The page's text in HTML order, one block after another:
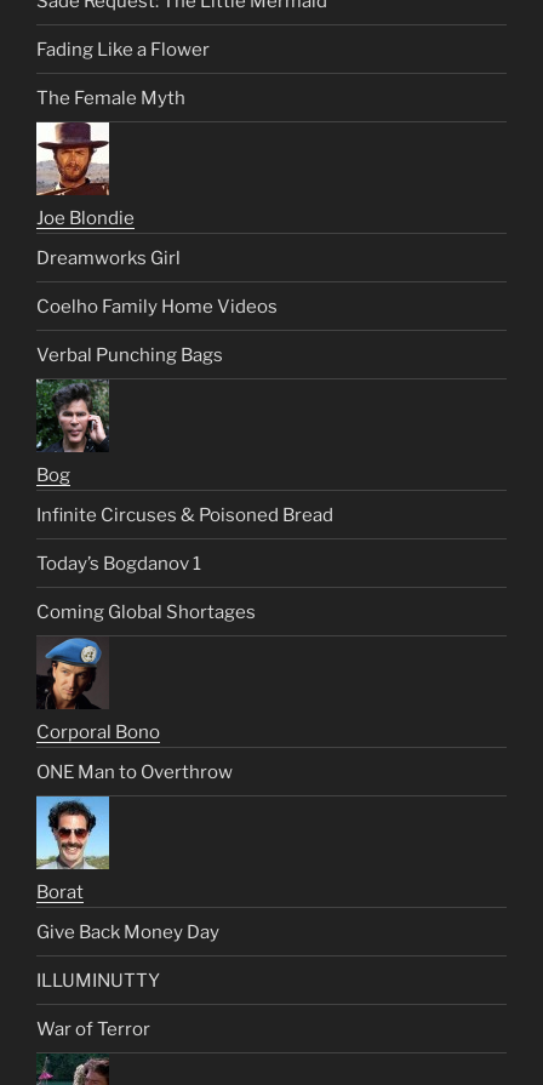
Fading Like a Flower
The Female Myth
Joe Blondie
Dreamworks Girl
Coelho Family Home Videos
Verbal Punching Bags
Bog
Infinite Circuses & Poisoned Bread
Today’s Bogdanov 1
Coming Global Shortages
Corporal Bono
ONE Man to Overthrow
Borat
Give Back Money Day
ILLUMINUTTY
War of Terror